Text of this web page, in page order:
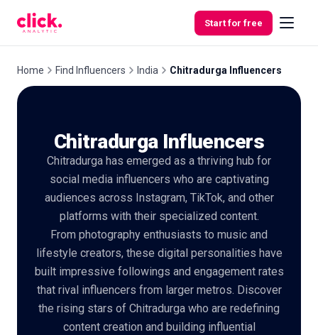
Start for free
Free
Tools
Home Find Influencers India Chitradurga Influencers
Chitradurga Influencers
Chitradurga has emerged as a thriving hub for
social media influencers who are captivating
audiences across Instagram, TikTok, and other
platforms with their specialized content.
From photography enthusiasts to music and
lifestyle creators, these digital personalities have
built impressive followings and engagement rates
that rival influencers from larger metros. Discover
the rising stars of Chitradurga who are redefining
content creation and building influential